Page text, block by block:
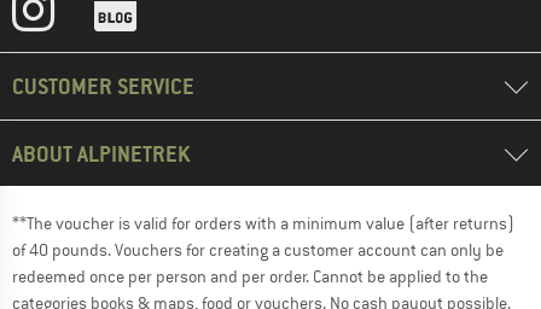
CUSTOMER SERVICE
ABOUT ALPINETREK
**The voucher is valid for orders with a minimum value (after returns)
of 40 pounds. Vouchers for creating a customer account can only be
redeemed once per person and per order. Cannot be applied to the
categories books & maps, food or vouchers. No cash payout possible.